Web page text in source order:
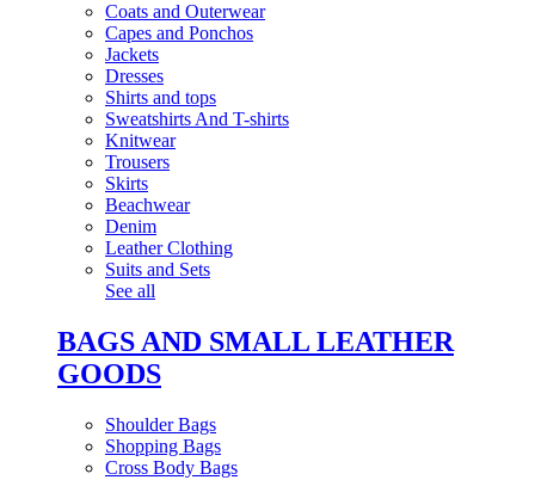
Coats and Outerwear
Capes and Ponchos
Jackets
Dresses
Shirts and tops
Sweatshirts And T-shirts
Knitwear
Trousers
Skirts
Beachwear
Denim
Leather Clothing
Suits and Sets
See all
BAGS AND SMALL LEATHER
GOODS
Shoulder Bags
Shopping Bags
Cross Body Bags